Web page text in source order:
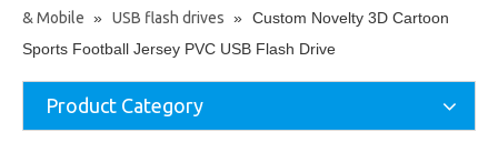
& Mobile » USB flash drives » Custom Novelty 3D Cartoon
Sports Football Jersey PVC USB Flash Drive
Product Category